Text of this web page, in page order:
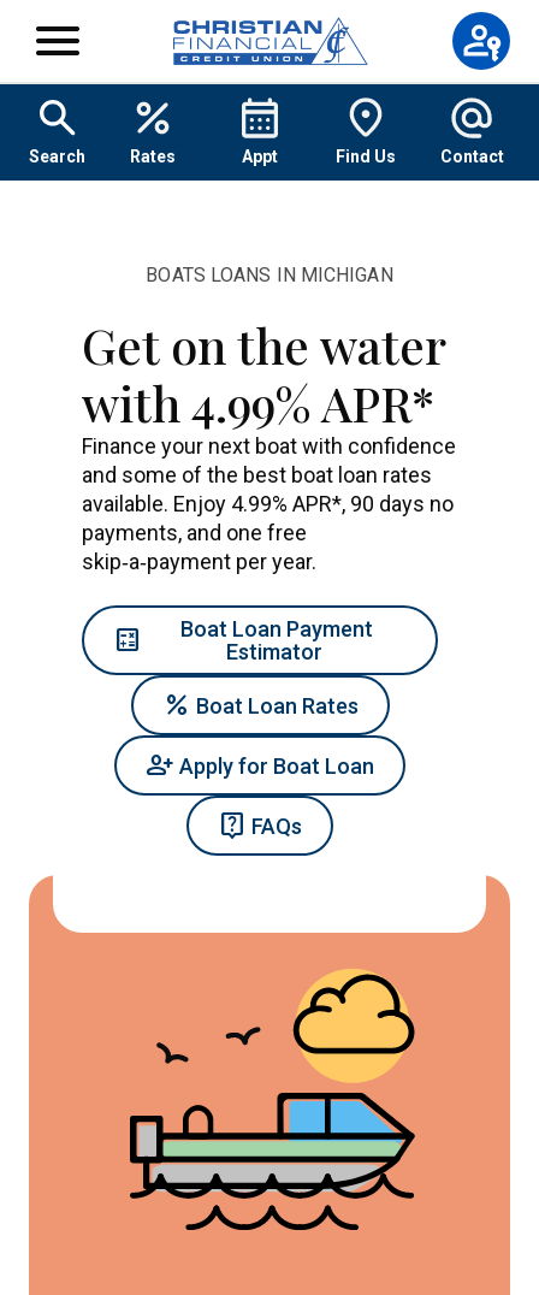
Search Rates Appt Find Us Contact
BOATS LOANS IN MICHIGAN
Get on the water
with 4.99% APR*
Finance your next boat with confidence
and some of the best boat loan rates
available. Enjoy 4.99% APR*, 90 days no
payments, and one free
skip‑a‑payment per year.
calculate
Boat Loan Payment
Estimator
percent Boat Loan Rates
Person_Add Apply for Boat Loan
live_help FAQs